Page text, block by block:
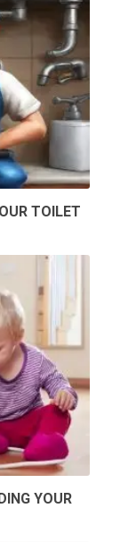
TOILET
YOUR